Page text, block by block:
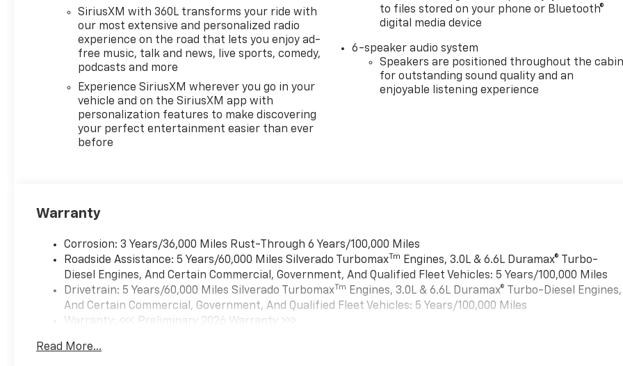
SiriusXM with 360L transforms your ride with
our most extensive and personalized radio
experience on the road that lets you enjoy ad-
free music, talk and news, live sports, comedy,
podcasts and more
Experience SiriusXM wherever you go in your
vehicle and on the SiriusXM app with
personalization features to make discovering
your perfect entertainment easier than ever
before
to files stored on your phone or Bluetooth®
digital media device
6-speaker audio system
Speakers are positioned throughout the
for outstanding sound quality and an
enjoyable listening experience
Warranty
Corrosion: 3 Years/36,000 Miles Rust-Through 6 Years/100,000 Miles
Roadside Assistance: 5 Years/60,000 Miles Silverado Turbomax Tm Engines, 3.0L & 6.6L Duramax® Turbo-
Diesel Engines, And Certain Commercial, Government, And Qualified Fleet Vehicles: 5 Years/100,000 Miles
Drivetrain: 5 Years/60,000 Miles Silverado Turbomax Tm Engines, 3.0L & 6.6L Duramax® Turbo-Diesel Engines,
And Certain Commercial, Government, And Qualified Fleet Vehicles: 5 Years/100,000 Miles
Warranty: <<< Preliminary 2026 Warranty >>>
Maintenance: First Visit: 12 Months/12,000 Miles
Read More...